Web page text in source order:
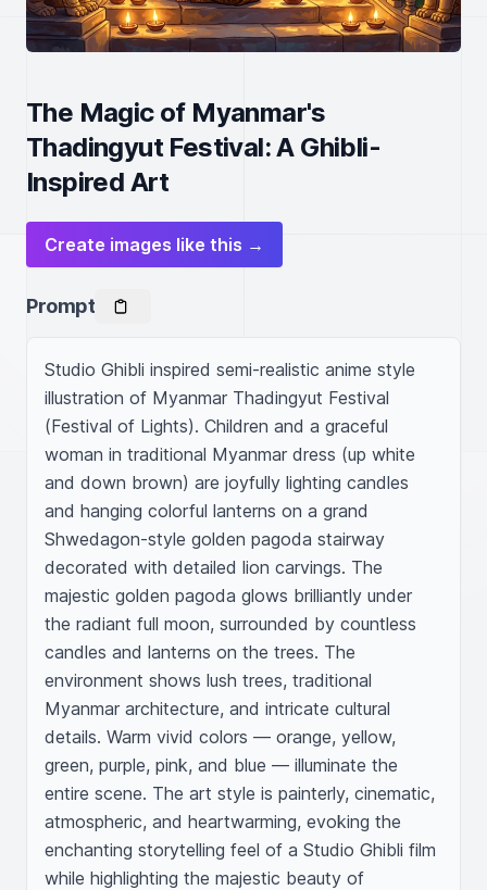
The Magic of Myanmar's
Thadingyut Festival: A Ghibli-
Inspired Art
Create images like this →
Prompt
Studio Ghibli inspired semi-realistic anime style
illustration of Myanmar Thadingyut Festival
(Festival of Lights). Children and a graceful
woman in traditional Myanmar dress (up white
and down brown) are joyfully lighting candles
and hanging colorful lanterns on a grand
Shwedagon-style golden pagoda stairway
decorated with detailed lion carvings. The
majestic golden pagoda glows brilliantly under
the radiant full moon, surrounded by countless
candles and lanterns on the trees. The
environment shows lush trees, traditional
Myanmar architecture, and intricate cultural
details. Warm vivid colors — orange, yellow,
green, purple, pink, and blue — illuminate the
entire scene. The art style is painterly, cinematic,
atmospheric, and heartwarming, evoking the
enchanting storytelling feel of a Studio Ghibli film
while highlighting the majestic beauty of